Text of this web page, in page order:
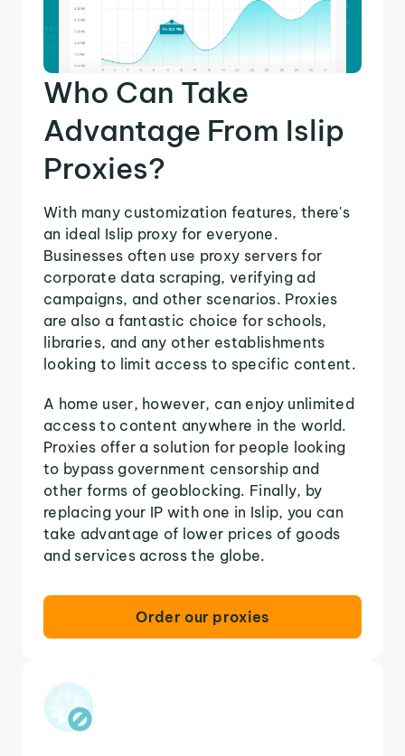
Who Can Take
Advantage From Islip
Proxies?
With many customization features, there's
an ideal Islip proxy for everyone.
Businesses often use proxy servers for
corporate data scraping, verifying ad
campaigns, and other scenarios. Proxies
are also a fantastic choice for schools,
libraries, and any other establishments
looking to limit access to specific content.
A home user, however, can enjoy unlimited
access to content anywhere in the world.
Proxies offer a solution for people looking
to bypass government censorship and
other forms of geoblocking. Finally, by
replacing your IP with one in Islip, you can
take advantage of lower prices of goods
and services across the globe.
Order our proxies